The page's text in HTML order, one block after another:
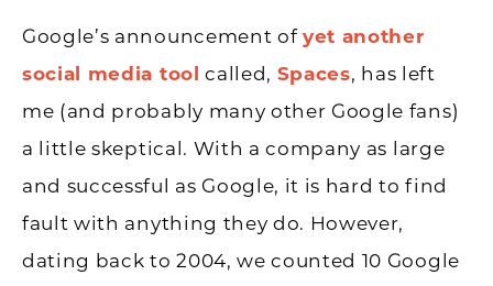
Google’s announcement of yet another
social media tool called, Spaces, has left
me (and probably many other Google fans)
a little skeptical. With a company as large
and successful as Google, it is hard to find
fault with anything they do. However,
dating back to 2004, we counted 10 Google